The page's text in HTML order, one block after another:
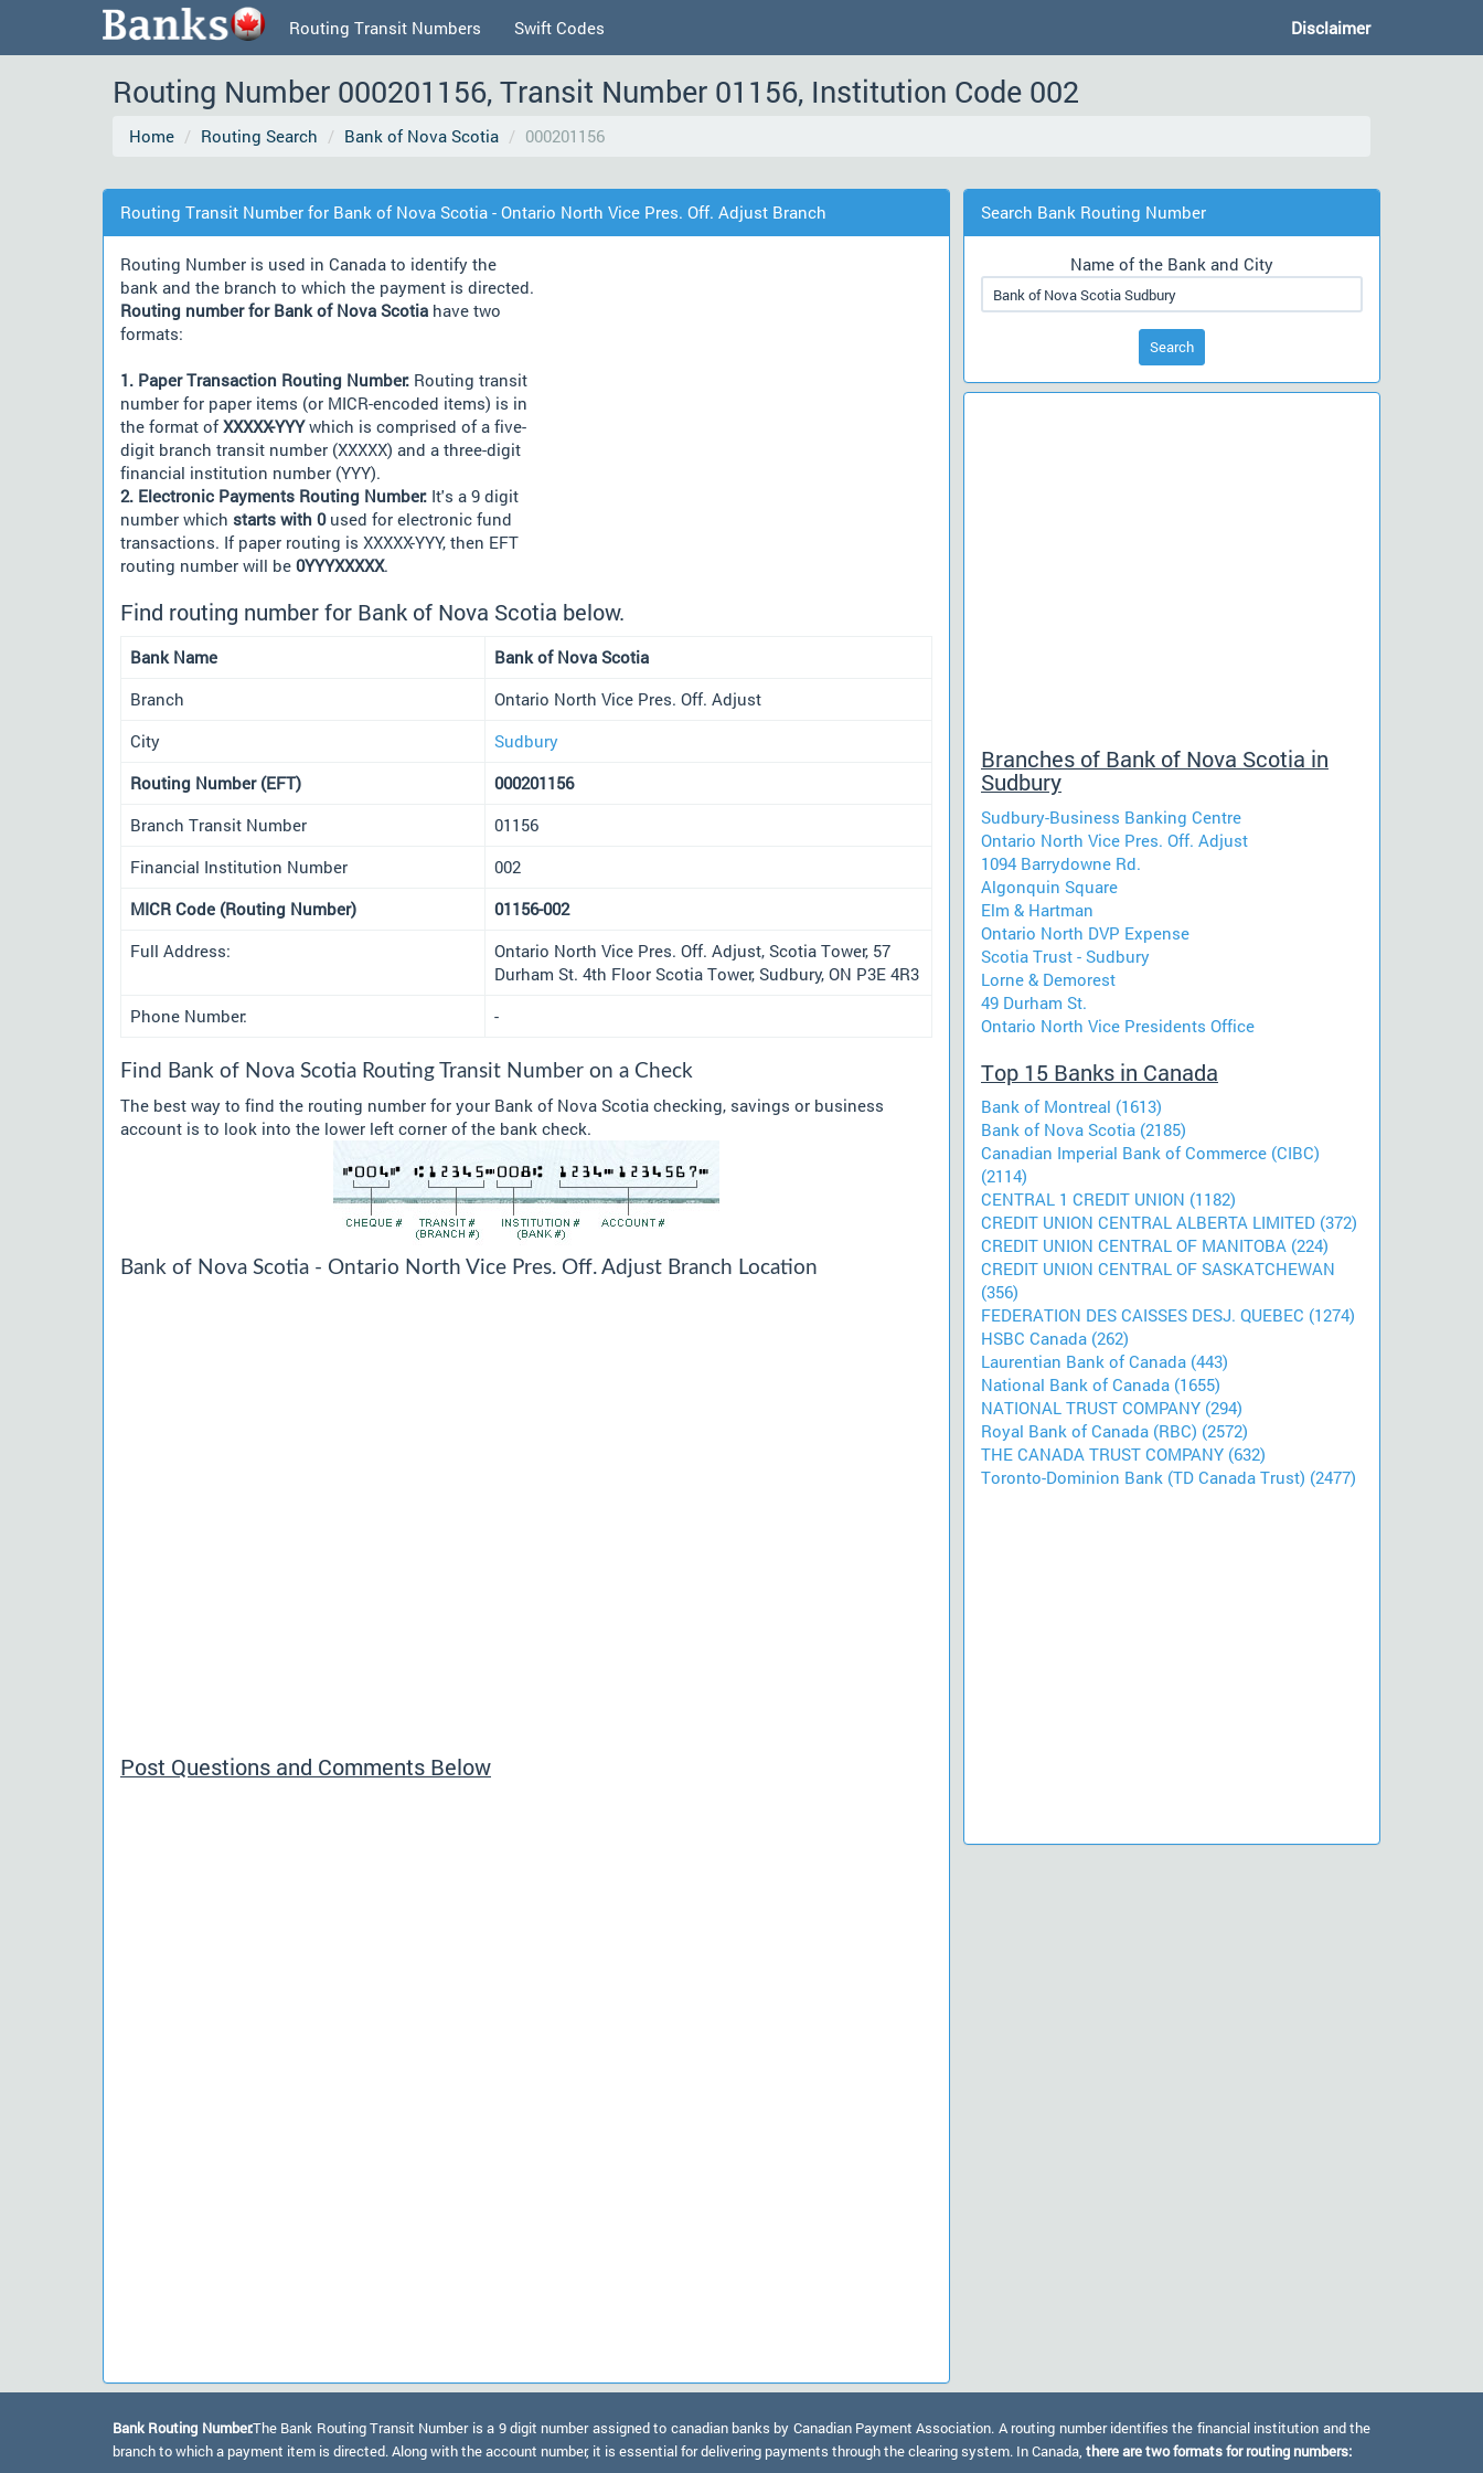
Routing Transit Numbers Swift Codes Disclaimer
Routing Number 000201156, Transit Number 01156, Institution Code 002
Home Routing Search Bank of Nova Scotia 000201156
Routing Transit Number for Bank of Nova Scotia - Ontario North Vice Pres. Off. Adjust Branch
Routing Number is used in Canada to identify the
bank and the branch to which the payment is directed.
Routing number for Bank of Nova Scotia have two
formats:
1. Paper Transaction Routing Number: Routing transit
number for paper items (or MICR-encoded items) is in
the format ofXXXXX-YYYwhich is comprised of a five-
digit branch transit number (XXXXX) and a three-digit
financial institution number (YYY).
2. Electronic Payments Routing Number: It's a 9 digit
number which starts with 0used for electronic fund
transactions. If paper routing is XXXXX-YYY, then EFT
routing number will be 0YYYXXXXX.
Find routing number for Bank of Nova Scotia below.
Bank Name
Bank of Nova Scotia
Branch
Ontario North Vice Pres. Off. Adjust
City
Sudbury
Routing Number (EFT)
000201156
Branch Transit Number
01156
Financial Institution Number
002
MICR Code (Routing Number)
01156-002
Full Address:
Ontario North Vice Pres. Off. Adjust, Scotia Tower, 57
Durham St. 4th Floor Scotia Tower, Sudbury, ON P3E 4R3
Phone Number:
-
Find Bank of Nova Scotia Routing Transit Number on a Check
The best way to find the routing number for your Bank of Nova Scotia checking, savings or business
account is to look into the lower left corner of the bank check.
Bank of Nova Scotia - Ontario North Vice Pres. Off. Adjust Branch Location
Post Questions and Comments Below
Search Bank Routing Number
Name of the Bank and City
Search
Branches of Bank of Nova Scotia in
Sudbury
Sudbury-Business Banking Centre
Ontario North Vice Pres. Off. Adjust
1094 Barrydowne Rd.
Algonquin Square
Elm & Hartman
Ontario North DVP Expense
Scotia Trust - Sudbury
Lorne & Demorest
49 Durham St.
Ontario North Vice Presidents Office
Top 15 Banks in Canada
Bank of Montreal (1613)
Bank of Nova Scotia (2185)
Canadian Imperial Bank of Commerce (CIBC)
(2114)
CENTRAL 1 CREDIT UNION (1182)
CREDIT UNION CENTRAL ALBERTA LIMITED (372)
CREDIT UNION CENTRAL OF MANITOBA (224)
CREDIT UNION CENTRAL OF SASKATCHEWAN
(356)
FEDERATION DES CAISSES DESJ. QUEBEC (1274)
HSBC Canada (262)
Laurentian Bank of Canada (443)
National Bank of Canada (1655)
NATIONAL TRUST COMPANY (294)
Royal Bank of Canada (RBC) (2572)
THE CANADA TRUST COMPANY (632)
Toronto-Dominion Bank (TD Canada Trust) (2477)
Bank Routing Number:The Bank Routing Transit Number is a 9 digit number assigned to canadian banks by Canadian Payment Association. A routing number identifies the financial institution and the
branch to which a payment item is directed. Along with the account number, it is essential for delivering payments through the clearing system. In Canada, there are two formats for routing numbers: